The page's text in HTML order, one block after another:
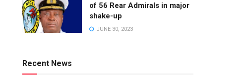
of 56 Rear Admirals in major
shake-up
JUNE 30, 2023
Recent News